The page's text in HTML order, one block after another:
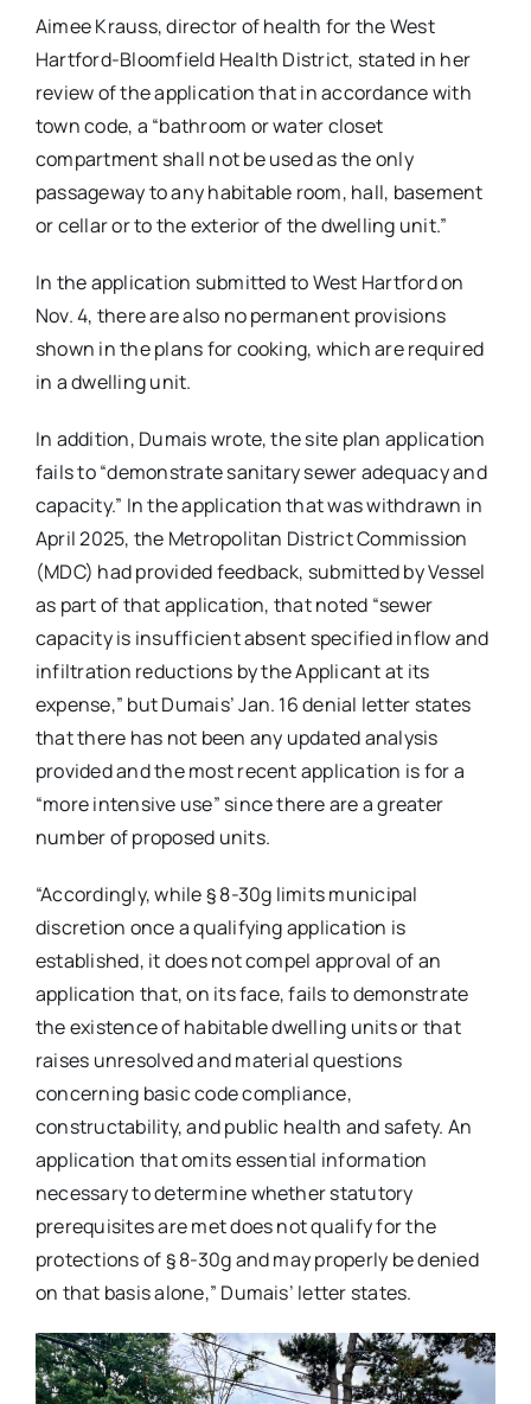
Aimee Krauss, director of health for the West
Hartford-Bloomfield Health District, stated in her
review of the application that in accordance with
town code, a “bathroom or water closet
compartment shall not be used as the only
passageway to any habitable room, hall, basement
or cellar or to the exterior of the dwelling unit.”
In the application submitted to West Hartford on
Nov. 4, there are also no permanent provisions
shown in the plans for cooking, which are required
in a dwelling unit.
In addition, Dumais wrote, the site plan application
fails to “demonstrate sanitary sewer adequacy and
capacity.” In the application that was withdrawn in
April 2025, the Metropolitan District Commission
(MDC) had provided feedback, submitted by Vessel
as part of that application, that noted “sewer
capacity is insufficient absent specified inflow and
infiltration reductions by the Applicant at its
expense,” but Dumais’ Jan. 16 denial letter states
that there has not been any updated analysis
provided and the most recent application is for a
“more intensive use” since there are a greater
number of proposed units.
“Accordingly, while § 8-30g limits municipal
discretion once a qualifying application is
established, it does not compel approval of an
application that, on its face, fails to demonstrate
the existence of habitable dwelling units or that
raises unresolved and material questions
concerning basic code compliance,
constructability, and public health and safety. An
application that omits essential information
necessary to determine whether statutory
prerequisites are met does not qualify for the
protections of § 8-30g and may properly be denied
on that basis alone,” Dumais’ letter states.